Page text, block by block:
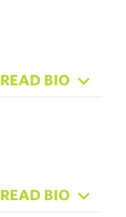
READ BIO
READ BIO